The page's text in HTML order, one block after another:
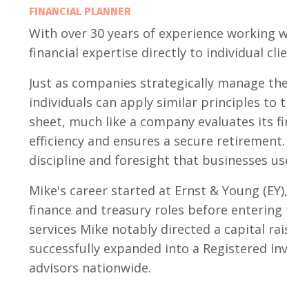
FINANCIAL PLANNER
With over 30 years of experience working
financial expertise directly to individual
Just as companies strategically manage
individuals can apply similar principles to
sheet, much like a company evaluates its
efficiency and ensures a secure
discipline and foresight that businesses
Mike's career started at Ernst & Young
finance and treasury roles before
services Mike notably directed a capital
successfully expanded into a Registered
advisors nationwide.